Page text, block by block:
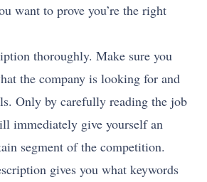
want to prove you’re the right
thoroughly. Make sure you
the company is looking for and
Only by carefully reading the job
immediately give yourself an
segment of the competition.
gives you what keywords